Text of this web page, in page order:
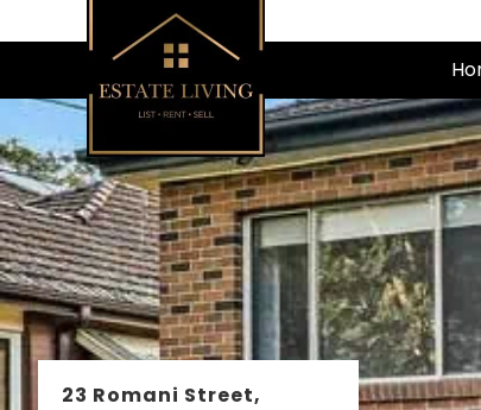
to
23 Romani Street,